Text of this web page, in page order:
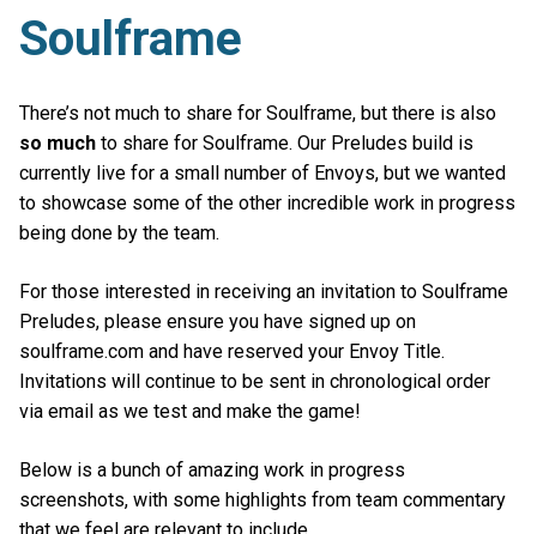
Soulframe
There’s not much to share for Soulframe, but there is also
so much to share for Soulframe. Our Preludes build is
currently live for a small number of Envoys, but we wanted
to showcase some of the other incredible work in progress
being done by the team.
For those interested in receiving an invitation to Soulframe
Preludes, please ensure you have signed up on
soulframe.com and have reserved your Envoy Title.
Invitations will continue to be sent in chronological order
via email as we test and make the game!
Below is a bunch of amazing work in progress
screenshots, with some highlights from team commentary